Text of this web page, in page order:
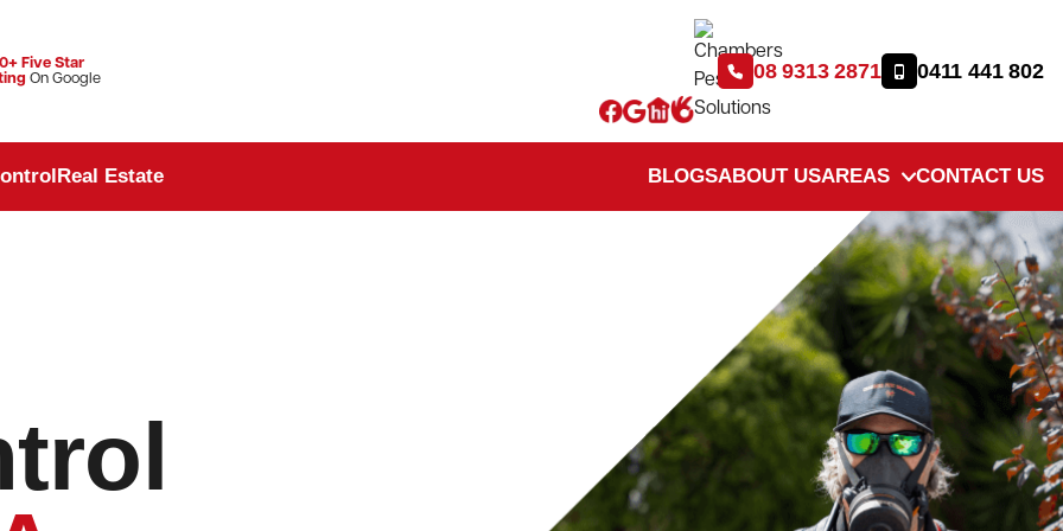
Five Star
On Google 08 9313 2871 0411 441 802
Real Estate BLOGSABOUT USAREAS CONTACT US